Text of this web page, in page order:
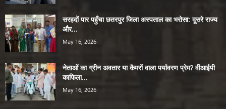
सरहदों पार पहुँचा छतरपुर जिला अस्पताल का भरोसा: दूसरे राज्य
और...
May 16, 2026
नेताओं का ग्रीन अवतार या कैमरों वाला पर्यावरण प्रेम? वीआईपी
काफिला...
May 16, 2026